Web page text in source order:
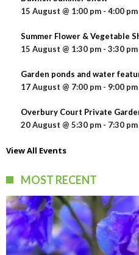
15 August @ 1:00 pm - 4:00 pm
Summer Flower & Vegetable
15 August @ 1:30 pm - 3:30 pm
Garden ponds and water
17 August @ 7:00 pm - 9:00 pm
Overbury Court Private
20 August @ 5:30 pm - 7:30 pm
View All Events
MOST RECENT